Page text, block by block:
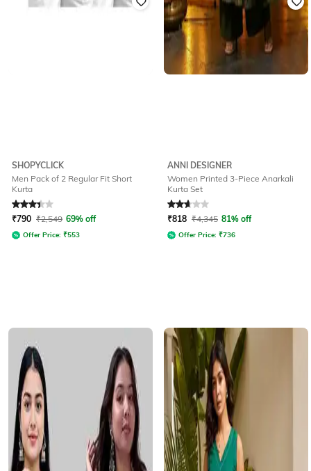
SHOPYCLICK
Men Pack of 2 Regular Fit Short
Kurta
Rated3.2out of 5
₹790 ₹2,549 69% off
Offer Price: ₹553
ANNI DESIGNER
Women Printed 3-Piece Anarkali
Kurta Set
Rated2.8out of 5
₹818 ₹4,345 81% off
Offer Price: ₹736